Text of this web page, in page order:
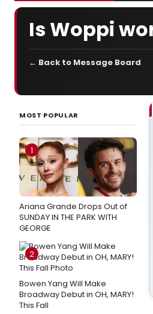
Is Woppi
← Back to Message Board
MOST POPULAR
1
Ariana Grande Drops Out of
SUNDAY IN THE PARK WITH
GEORGE
2
Bowen Yang Will Make
Broadway Debut in OH, MARY!
This Fall